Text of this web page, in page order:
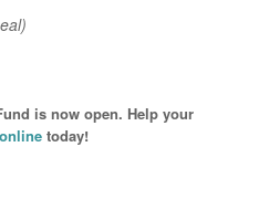
is now open. Help your
today!